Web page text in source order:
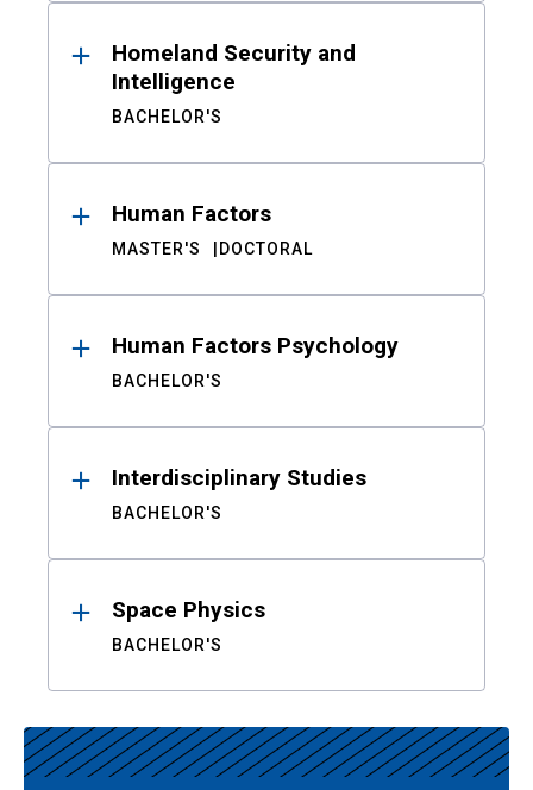
Homeland Security and
Intelligence
BACHELOR'S
Human Factors
MASTER'S DOCTORAL
Human Factors Psychology
BACHELOR'S
Interdisciplinary Studies
BACHELOR'S
Space Physics
BACHELOR'S